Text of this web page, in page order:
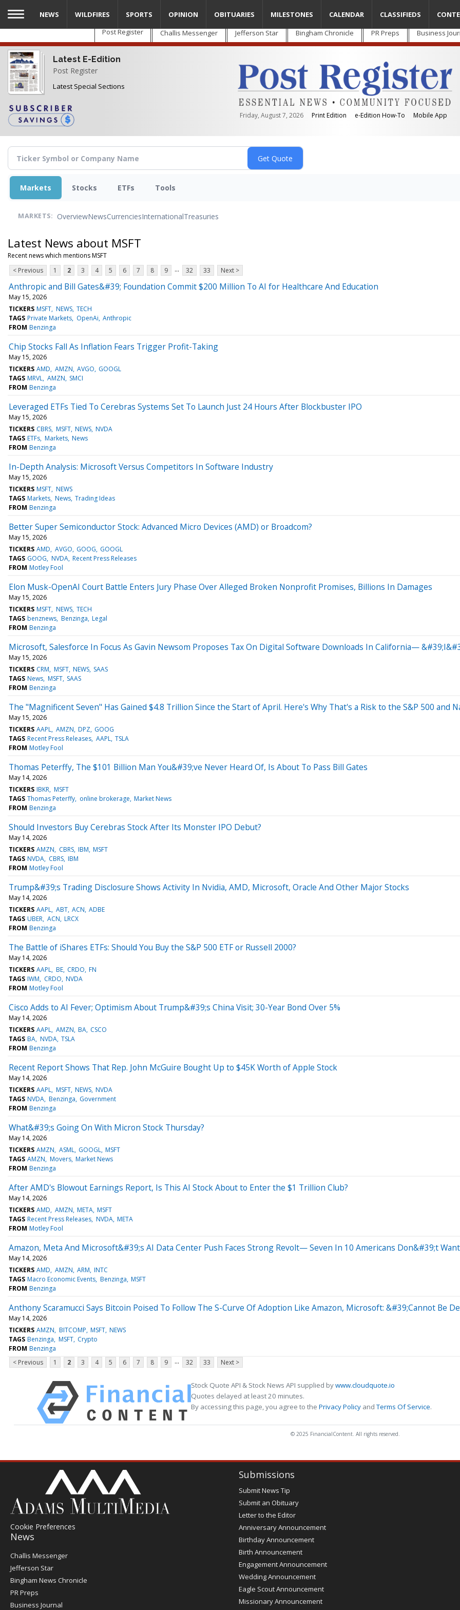
Skip
main
content
Post Register Challis Messenger Jefferson Star Bingham Chronicle PR Preps Business
Latest E-Edition
Post Register
Latest Special Sections
Friday, August 7, 2026 Print Edition e-Edition How-To Mobile App
NEWS WILDFIRES SPORTS OPINION OBITUARIES MILESTONES CALENDAR CLASSIFIEDS
Markets Stocks ETFs Tools
MARKETS: OverviewNewsCurrenciesInternationalTreasuries
Latest News about MSFT
Recent news which mentions MSFT
< Previous
1 2 3 4 5 6 7 8 9 ... 32 33 Next >
Anthropic and Bill Gates&#39; Foundation Commit $200 Million To AI for Healthcare And Education
May 15, 2026
TICKERS MSFT NEWS TECH
TAGS Private Markets OpenAi Anthropic
FROM Benzinga
Chip Stocks Fall As Inflation Fears Trigger Profit-Taking
May 15, 2026
TICKERS AMD AMZN AVGO GOOGL
TAGS MRVL AMZN SMCI
FROM Benzinga
Leveraged ETFs Tied To Cerebras Systems Set To Launch Just 24 Hours After Blockbuster IPO
May 15, 2026
TICKERS CBRS MSFT NEWS NVDA
TAGS ETFs Markets News
FROM Benzinga
In-Depth Analysis: Microsoft Versus Competitors In Software Industry
May 15, 2026
TICKERS MSFT NEWS
TAGS Markets News Trading Ideas
FROM Benzinga
Better Super Semiconductor Stock: Advanced Micro Devices (AMD) or Broadcom?
May 15, 2026
TICKERS AMD AVGO GOOG GOOGL
TAGS GOOG NVDA Recent Press Releases
FROM Motley Fool
Elon Musk-OpenAI Court Battle Enters Jury Phase Over Alleged Broken Nonprofit Promises, Billions In Damages
May 15, 2026
TICKERS MSFT NEWS TECH
TAGS benznews Benzinga Legal
FROM Benzinga
Microsoft, Salesforce In Focus As Gavin Newsom Proposes Tax On Digital Software Downloads In California—
May 15, 2026
TICKERS CRM MSFT NEWS SAAS
TAGS News MSFT SAAS
FROM Benzinga
The "Magnificent Seven" Has Gained $4.8 Trillion Since the Start of April. Here's Why That's a Risk to the S&P 500 and
May 15, 2026
TICKERS AAPL AMZN DPZ GOOG
TAGS Recent Press Releases AAPL TSLA
FROM Motley Fool
Thomas Peterffy, The $101 Billion Man You&#39;ve Never Heard Of, Is About To Pass Bill Gates
May 14, 2026
TICKERS IBKR MSFT
TAGS Thomas Peterffy online brokerage Market News
FROM Benzinga
Should Investors Buy Cerebras Stock After Its Monster IPO Debut?
May 14, 2026
TICKERS AMZN CBRS IBM MSFT
TAGS NVDA CBRS IBM
FROM Motley Fool
Trump&#39;s Trading Disclosure Shows Activity In Nvidia, AMD, Microsoft, Oracle And Other Major Stocks
May 14, 2026
TICKERS AAPL ABT ACN ADBE
TAGS UBER ACN LRCX
FROM Benzinga
The Battle of iShares ETFs: Should You Buy the S&P 500 ETF or Russell 2000?
May 14, 2026
TICKERS AAPL BE CRDO FN
TAGS IWM CRDO NVDA
FROM Motley Fool
Cisco Adds to AI Fever; Optimism About Trump&#39;s China Visit; 30-Year Bond Over 5%
May 14, 2026
TICKERS AAPL AMZN BA CSCO
TAGS BA NVDA TSLA
FROM Benzinga
Recent Report Shows That Rep. John McGuire Bought Up to $45K Worth of Apple Stock
May 14, 2026
TICKERS AAPL MSFT NEWS NVDA
TAGS NVDA Benzinga Government
FROM Benzinga
What&#39;s Going On With Micron Stock Thursday?
May 14, 2026
TICKERS AMZN ASML GOOGL MSFT
TAGS AMZN Movers Market News
FROM Benzinga
After AMD's Blowout Earnings Report, Is This AI Stock About to Enter the $1 Trillion Club?
May 14, 2026
TICKERS AMD AMZN META MSFT
TAGS Recent Press Releases NVDA META
FROM Motley Fool
Amazon, Meta And Microsoft&#39;s AI Data Center Push Faces Strong Revolt— Seven In 10 Americans Don&#39;t
May 14, 2026
TICKERS AMD AMZN ARM INTC
TAGS Macro Economic Events Benzinga MSFT
FROM Benzinga
Anthony Scaramucci Says Bitcoin Poised To Follow The S-Curve Of Adoption Like Amazon, Microsoft: &#39;Cannot Be
May 14, 2026
TICKERS AMZN BITCOMP MSFT NEWS
TAGS Benzinga MSFT Crypto
FROM Benzinga
< Previous
1 2 3 4 5 6 7 8 9 ... 32 33 Next >
Stock Quote API & Stock News API supplied bywww.cloudquote.io
Quotes delayed at least 20 minutes.
By accessing this page, you agree to the Privacy Policy andTerms Of Service.
© 2025 FinancialContent. All rights reserved.
Cookie Preferences
News
Post
Register
Challis Messenger
Jefferson Star
Bingham News Chronicle
PR Preps
Business Journal
Submissions
Submit News Tip
Submit an Obituary
Letter to the Editor
Anniversary Announcement
Birthday Announcement
Birth Announcement
Engagement Announcement
Wedding Announcement
Eagle Scout Announcement
Missionary Announcement